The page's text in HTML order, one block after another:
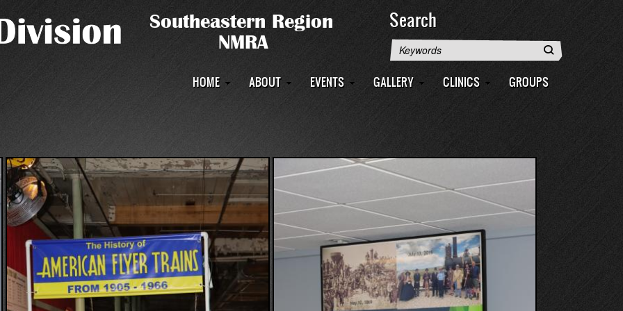
Search
Search
Main
HOME ABOUT EVENTS GALLERY CLINICS GROUPS